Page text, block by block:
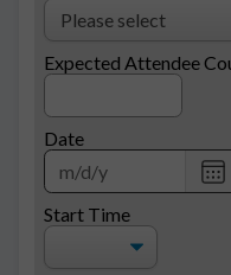
Expected Attendee
Date
Start Time